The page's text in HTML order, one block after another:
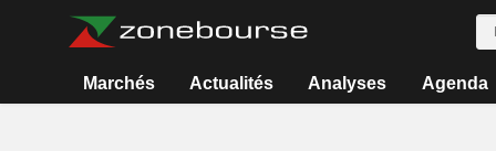
Marchés Actualités Analyses Agenda